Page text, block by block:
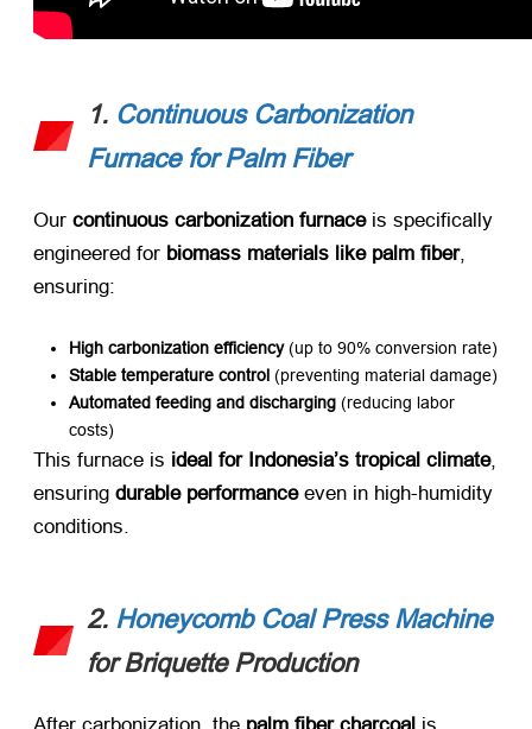
1. Continuous Carbonization
Furnace for Palm Fiber
Our ​ continuous carbonization furnace​ is specifically
engineered for ​ biomass materials like palm fiber,
ensuring:
High carbonization efficiency​ (up to 90% conversion rate)
Stable temperature control ​ (preventing material damage)
Automated feeding and discharging ​ (reducing labor
costs)
This furnace is ​ ideal for Indonesia’s tropical climate,
ensuring ​ durable performance​ even in high-humidity
conditions.
2. Honeycomb Coal Press Machine
for Briquette Production
After carbonization, the ​ palm fiber charcoal ​ is